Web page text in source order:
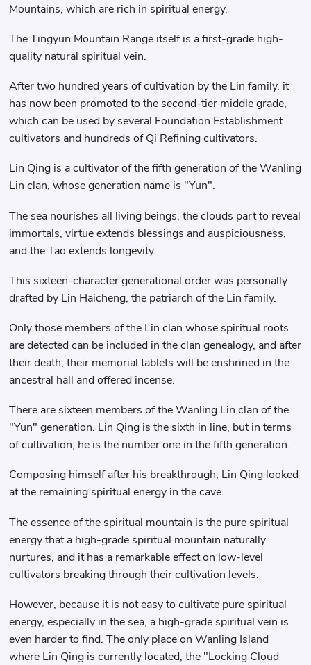
Mountains, which are rich in spiritual energy.
The Tingyun Mountain Range itself is a first-grade high-
quality natural spiritual vein.
After two hundred years of cultivation by the Lin family, it
has now been promoted to the second-tier middle grade,
which can be used by several Foundation Establishment
cultivators and hundreds of Qi Refining cultivators.
Lin Qing is a cultivator of the fifth generation of the Wanling
Lin clan, whose generation name is "Yun".
The sea nourishes all living beings, the clouds part to reveal
immortals, virtue extends blessings and auspiciousness,
and the Tao extends longevity.
This sixteen-character generational order was personally
drafted by Lin Haicheng, the patriarch of the Lin family.
Only those members of the Lin clan whose spiritual roots
are detected can be included in the clan genealogy, and after
their death, their memorial tablets will be enshrined in the
ancestral hall and offered incense.
There are sixteen members of the Wanling Lin clan of the
"Yun" generation. Lin Qing is the sixth in line, but in terms
of cultivation, he is the number one in the fifth generation.
Composing himself after his breakthrough, Lin Qing looked
at the remaining spiritual energy in the cave.
The essence of the spiritual mountain is the pure spiritual
energy that a high-grade spiritual mountain naturally
nurtures, and it has a remarkable effect on low-level
cultivators breaking through their cultivation levels.
However, because it is not easy to cultivate pure spiritual
energy, especially in the sea, a high-grade spiritual vein is
even harder to find. The only place on Wanling Island
where Lin Qing is currently located, the "Locking Cloud